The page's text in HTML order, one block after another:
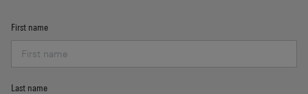
First name
Last name